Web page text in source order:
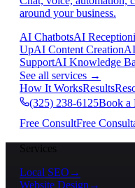
around your business.
AI ChatbotsAI
UpAI Content Creation
SupportAI Knowledge
See all services →
How It WorksResults
(325) 238-6125Book a
Free ConsultFree
Services
Local SEO →
Website Design →